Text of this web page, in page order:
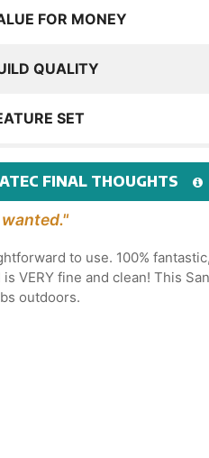
FOR MONEY
QUALITY
SET
FINAL THOUGHTS
to use. 100%
VERY fine and clean! This
outdoors.